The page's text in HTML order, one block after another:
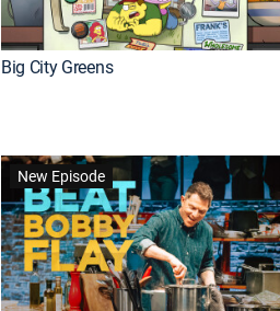
Big City Greens
New Episode